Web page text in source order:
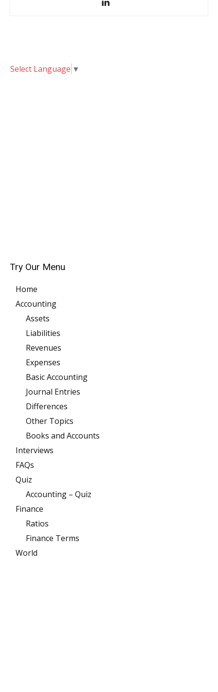
Select Language ▼
Try Our Menu
Home
Accounting
Assets
Liabilities
Revenues
Expenses
Basic Accounting
Journal Entries
Differences
Other Topics
Books and Accounts
Interviews
FAQs
Quiz
Accounting – Quiz
Finance
Ratios
Finance Terms
World